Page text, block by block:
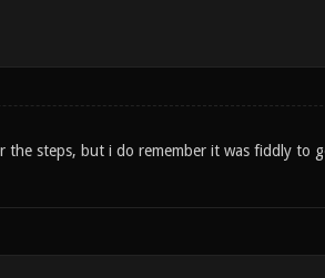
steps, but i do remember it was fiddly to